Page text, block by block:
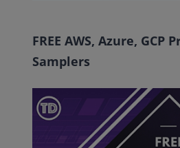
FREE AWS, Azure, GCP
Samplers